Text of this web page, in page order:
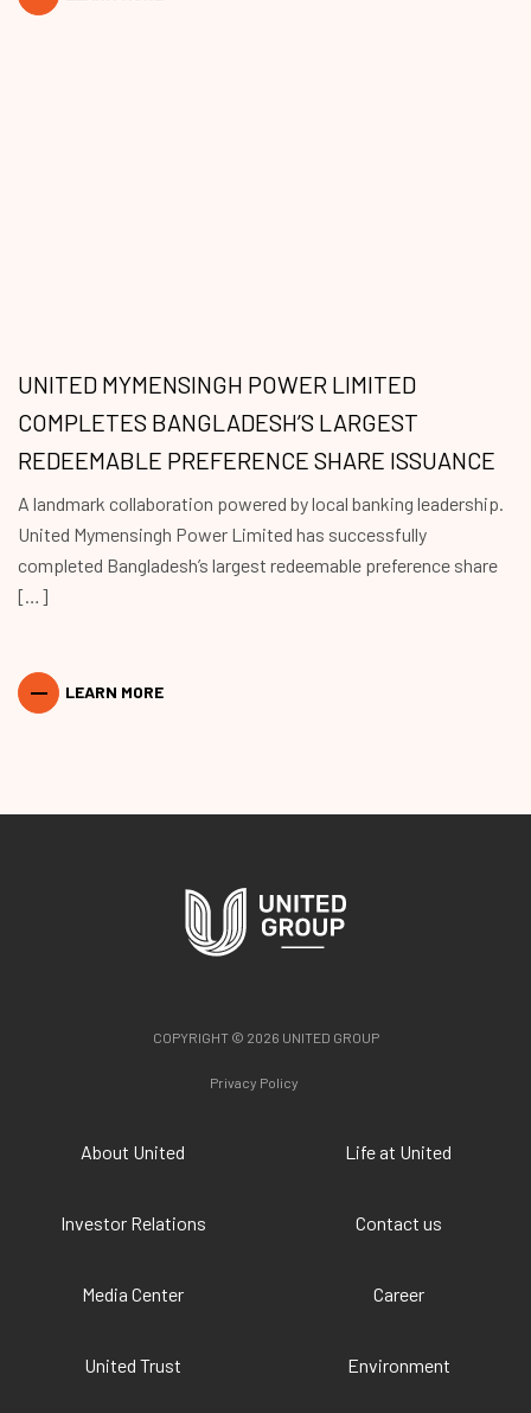
UNITED MYMENSINGH POWER LIMITED
COMPLETES BANGLADESH’S LARGEST
REDEEMABLE PREFERENCE SHARE ISSUANCE
A landmark collaboration powered by local banking leadership.
United Mymensingh Power Limited has successfully
completed Bangladesh’s largest redeemable preference share
[…]
LEARN MORE
COPYRIGHT © 2026 UNITED GROUP
Privacy Policy
About United
Investor Relations
Media Center
United Trust
Life at United
Contact us
Career
Environment